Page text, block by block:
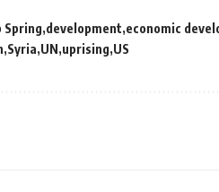
Spring development economic
Syria UN uprising US